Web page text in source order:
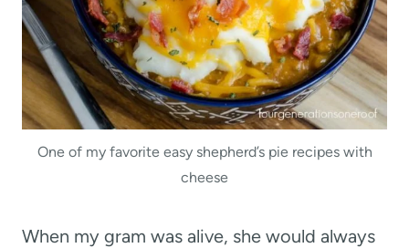
One of my favorite easy shepherd’s pie recipes with
cheese
When my gram was alive, she would always